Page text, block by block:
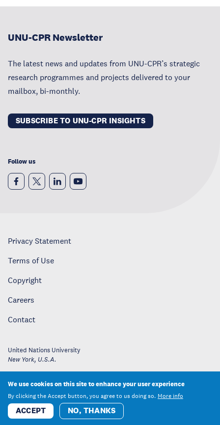
UNU-CPR Newsletter
The latest news and updates from UNU-CPR’s strategic
research programmes and projects delivered to your
mailbox, bi-monthly.
SUBSCRIBE TO UNU-CPR INSIGHTS
Follow us
Privacy Statement
Terms of Use
Copyright
Careers
Contact
United Nations University
New York, U.S.A.
We use cookies on this site to enhance your user experience
By clicking the Accept button, you agree to us doing so. More info
ACCEPT NO, THANKS